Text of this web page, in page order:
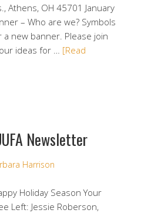
Athens, OH 45701 January
– Who are we? Symbols
a new banner. Please join
ideas for … [Read
Newsletter
Harrison
Holiday Season Your
Left: Jessie Roberson,